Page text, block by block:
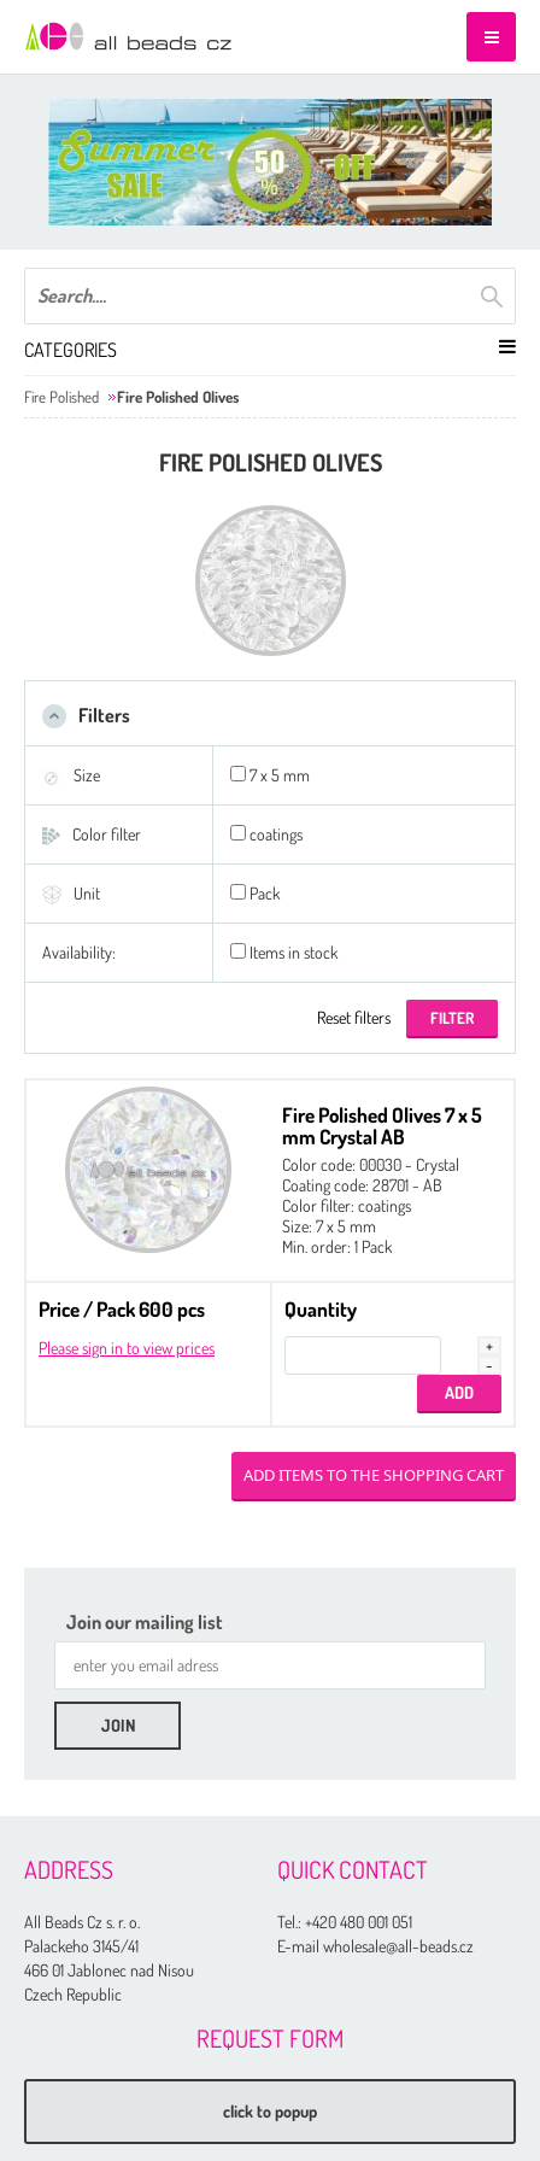
CATEGORIES
5 mm
8 mm
10 mm
20 mm
Fire Polished Fire Polished Olives
FIRE POLISHED OLIVES
Filters
Size 7 x 5 mm
Color filter coatings
Unit Pack
Availability: Items in stock
Reset filters
Fire Polished Olives 7 x 5
mm Crystal AB
Color code: 00030 - Crystal
Coating code: 28701 - AB
Color filter: coatings
Size: 7 x 5 mm
Min. order: 1 Pack
Price / Pack 600 pcs
Please sign in to view prices
Quantity
Join our mailing list
ADDRESS
All Beads Cz s. r. o.
Palackeho 3145/41
466 01 Jablonec nad Nisou
Czech Republic
QUICK CONTACT
Tel.:+420 480 001 051
E-mail wholesale@all-beads.cz
REQUEST FORM
click to popup